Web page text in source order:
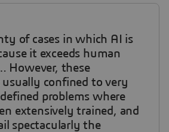
of cases in which AI is
it exceeds human
However, these
usually confined to very
problems where
extensively trained, and
spectacularly the